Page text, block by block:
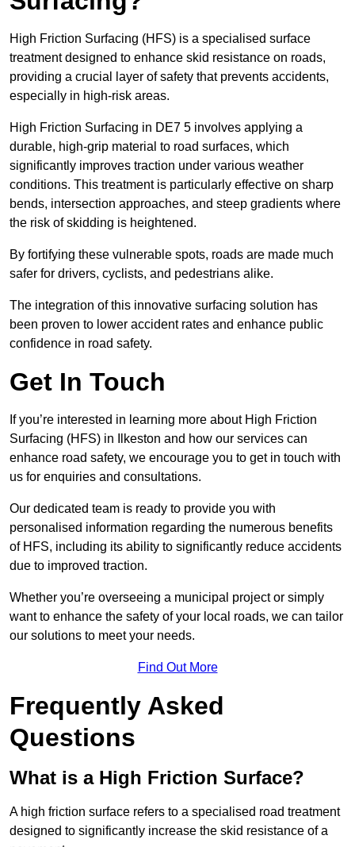
High Friction Surfacing (HFS) is a specialised surface
treatment designed to enhance skid resistance on roads,
providing a crucial layer of safety that prevents accidents,
especially in high-risk areas.
High Friction Surfacing in DE7 5 involves applying a
durable, high-grip material to road surfaces, which
significantly improves traction under various weather
conditions. This treatment is particularly effective on sharp
bends, intersection approaches, and steep gradients where
the risk of skidding is heightened.
By fortifying these vulnerable spots, roads are made much
safer for drivers, cyclists, and pedestrians alike.
The integration of this innovative surfacing solution has
been proven to lower accident rates and enhance public
confidence in road safety.
Get In Touch
If you’re interested in learning more about High Friction
Surfacing (HFS) in Ilkeston and how our services can
enhance road safety, we encourage you to get in touch with
us for enquiries and consultations.
Our dedicated team is ready to provide you with
personalised information regarding the numerous benefits
of HFS, including its ability to significantly reduce accidents
due to improved traction.
Whether you’re overseeing a municipal project or simply
want to enhance the safety of your local roads, we can tailor
our solutions to meet your needs.
Find Out More
Frequently Asked
Questions
What is a High Friction Surface?
A high friction surface refers to a specialised road treatment
designed to significantly increase the skid resistance of a